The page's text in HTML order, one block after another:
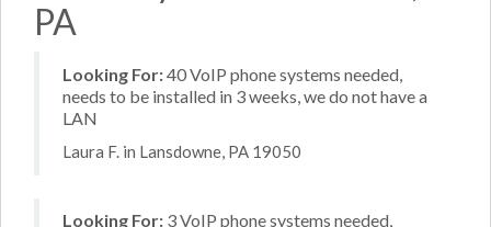
PA
Looking For:40 VoIP phone systems needed,
needs to be installed in 3 weeks, we do not have a
LAN
Laura F. in Lansdowne, PA 19050
Looking For: 3 VoIP phone systems needed,